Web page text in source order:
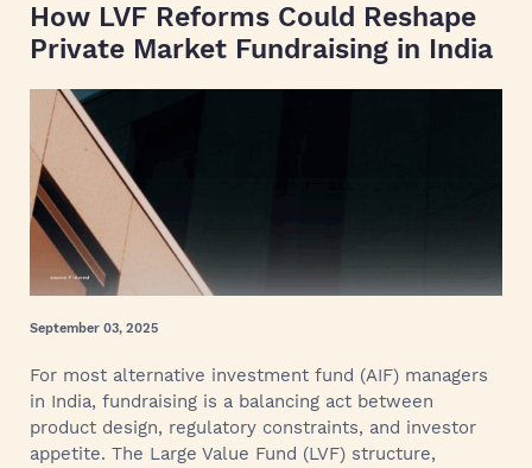
How LVF Reforms Could Reshape
Private Market Fundraising in India
September 03, 2025
For most alternative investment fund (AIF) managers
in India, fundraising is a balancing act between
product design, regulatory constraints, and investor
appetite. The Large Value Fund (LVF) structure,